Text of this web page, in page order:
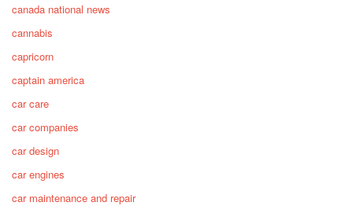
canada national news
cannabis
capricorn
captain america
car care
car companies
car design
car engines
car maintenance and repair